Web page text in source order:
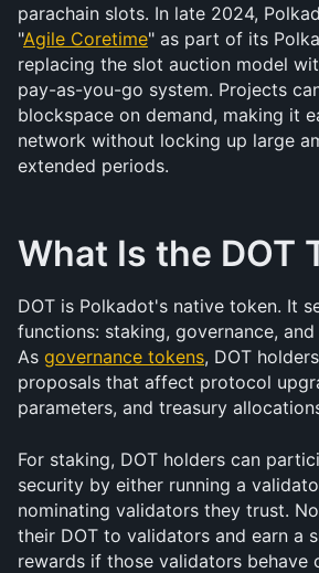
parachain slots. In late 2024,
"Agile Coretime" as part of its
replacing the slot auction model
pay-as-you-go system. Projects
blockspace on demand, making it
network without locking up large
extended periods.
What Is the DOT
DOT is Polkadot's native token. It
functions: staking, governance,
As governance tokens, DOT
proposals that affect protocol
parameters, and treasury
For staking, DOT holders can
security by either running a
nominating validators they trust.
their DOT to validators and earn a
rewards if those validators behave